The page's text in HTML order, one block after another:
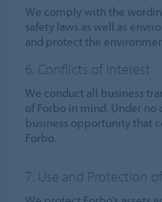
We comply with the
safety laws as well as
and protect the
6. Conflicts of Interest
We conduct all business
of Forbo in mind. Under
business opportunity that
Forbo.
7. Use and Protection